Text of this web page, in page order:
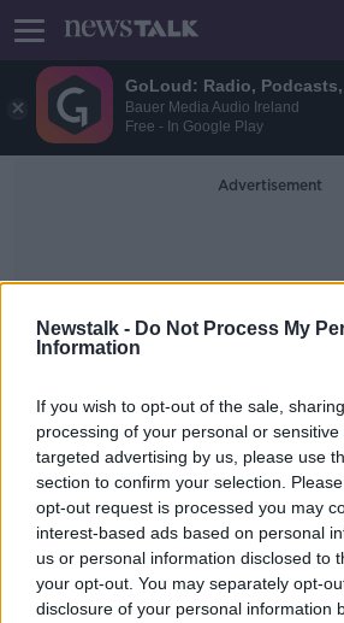
GoLoud: Radio,
Bauer Media Audio Ireland
Free - In Google Play
Newstalk - Do Not Process My
Information
If you wish to opt-out of the sale,
processing of your personal or
targeted advertising by us, please use
section to confirm your selection.
opt-out request is processed you may
interest-based ads based on personal
us or personal information disclosed to
your opt-out. You may separately opt-
disclosure of your personal information
Advertisement
Antibody
Luke O'Neill:
could reduce risk